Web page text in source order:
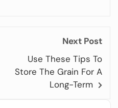
Next Post
Use These Tips To
Store The Grain For A
Long-Term